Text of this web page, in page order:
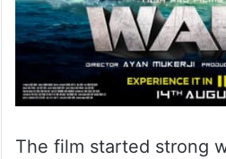
The film started strong